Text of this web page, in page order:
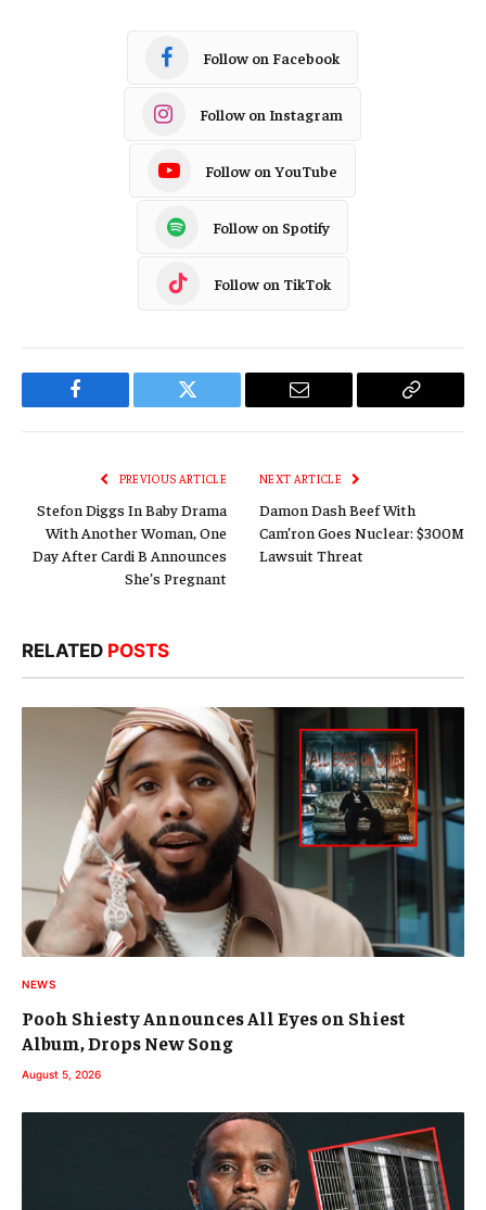
Follow on Facebook
Follow on Instagram
Follow on YouTube
Follow on Spotify
Follow on TikTok
Facebook Twitter Email
Copy
PREVIOUS ARTICLE
Stefon Diggs In Baby Drama
With Another Woman, One
Day After Cardi B Announces
She’s Pregnant
NEXT ARTICLE
Damon Dash Beef With
Cam’ron Goes Nuclear: $300M
Lawsuit Threat
RELATED POSTS
NEWS
Pooh Shiesty Announces All Eyes on Shiest
Album, Drops New Song
August 5, 2026